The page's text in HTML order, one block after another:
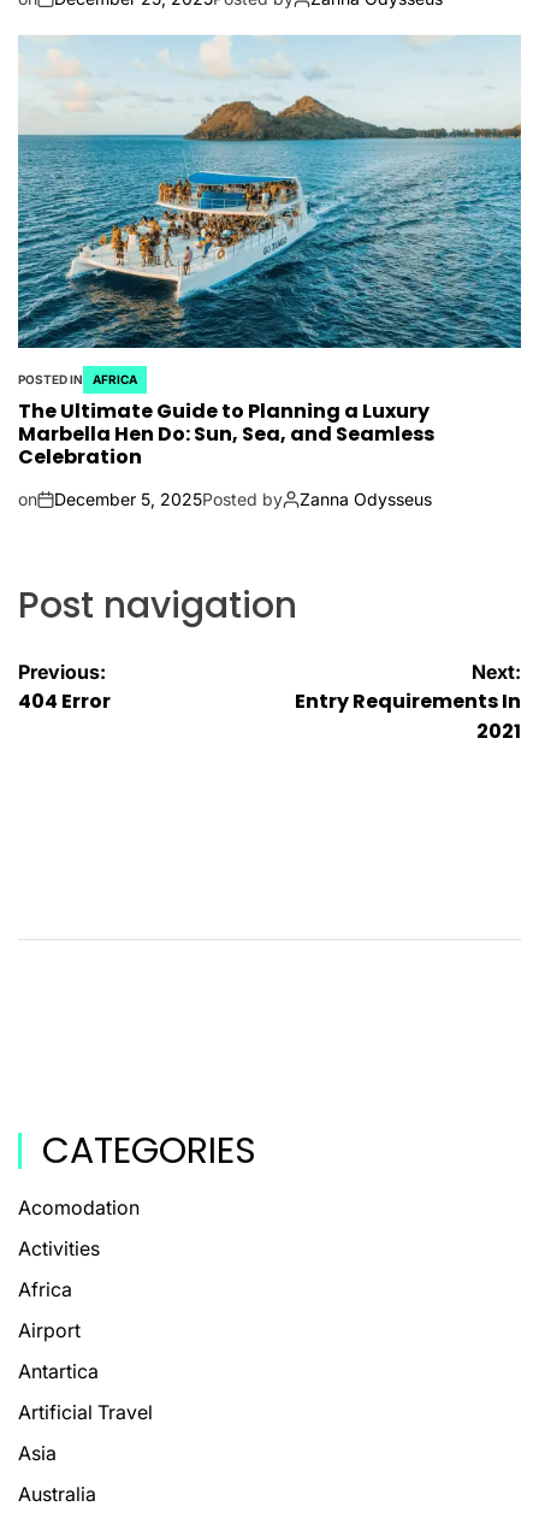
POSTED IN AFRICA
The Ultimate Guide to Planning a Luxury
Marbella Hen Do: Sun, Sea, and Seamless
Celebration
on December 5, 2025Posted by Zanna Odysseus
Post navigation
Previous:
404 Error
Next:
Entry Requirements In
2021
CATEGORIES
Acomodation
Activities
Africa
Airport
Antartica
Artificial Travel
Asia
Australia